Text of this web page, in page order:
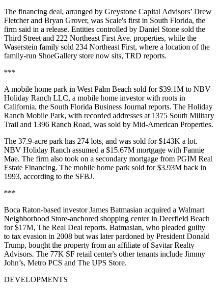
The financing deal, arranged by Greystone Capital Advisors’ Drew
Fletcher and Bryan Grover, was Scale's first in South Florida, the
firm said in a release. Entities controlled by Daniel Stone sold the
Third Street and 222 Northeast First Ave. properties, while the
Waserstein family sold 234 Northeast First, where a location of the
family-run ShoeGallery store now sits, TRD reports.
***
A mobile home park in West Palm Beach sold for $39.1M to NBV
Holiday Ranch LLC, a mobile home investor with roots in
California, the South Florida Business Journal reports. The Holiday
Ranch Mobile Park, with recorded addresses at 1375 South Military
Trail and 1396 Ranch Road, was sold by Mid-American Properties.
The 37.9-acre park has 274 lots, and was sold for $143K a lot.
NBV Holiday Ranch assumed a $15.67M mortgage with Fannie
Mae. The firm also took on a secondary mortgage from PGIM Real
Estate Financing. The mobile home park sold for $3.93M back in
1993, according to the SFBJ.
***
Boca Raton-based investor James Batmasian acquired a Walmart
Neighborhood Store-anchored shopping center in Deerfield Beach
for $17M, The Real Deal reports. Batmasian, who pleaded guilty
to tax evasion in 2008 but was later pardoned by President Donald
Trump, bought the property from an affiliate of Savitar Realty
Advisors. The 77K SF retail center's other tenants include Jimmy
John’s, Metro PCS and The UPS Store.
DEVELOPMENTS